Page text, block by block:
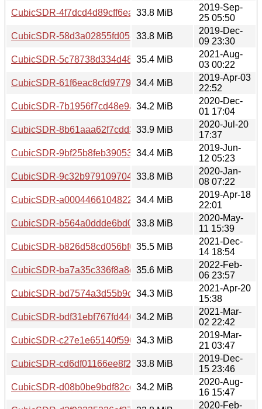
CubicSDR-
33.8 MiB
2019-Sep-
25 05:50
CubicSDR-
33.8 MiB
2019-Dec-
09 23:30
CubicSDR-
35.4 MiB
2021-Aug-
03 00:22
CubicSDR-
34.4 MiB
2019-Apr-03
22:52
CubicSDR-
34.2 MiB
2020-Dec-
01 17:04
CubicSDR-
33.9 MiB
2020-Jul-20
17:37
CubicSDR-
34.4 MiB
2019-Jun-
12 05:23
CubicSDR-
33.8 MiB
2020-Jan-
08 07:22
CubicSDR-
34.4 MiB
2019-Apr-18
22:01
CubicSDR-
33.8 MiB
2020-May-
11 15:39
CubicSDR-
35.5 MiB
2021-Dec-
14 18:54
CubicSDR-
35.6 MiB
2022-Feb-
06 23:57
CubicSDR-
34.3 MiB
2021-Apr-20
15:38
CubicSDR-
34.2 MiB
2021-Mar-
02 22:42
CubicSDR-
34.3 MiB
2019-Mar-
21 03:47
CubicSDR-
33.8 MiB
2019-Dec-
15 23:46
CubicSDR-
34.2 MiB
2020-Aug-
16 15:47
2020-Feb-